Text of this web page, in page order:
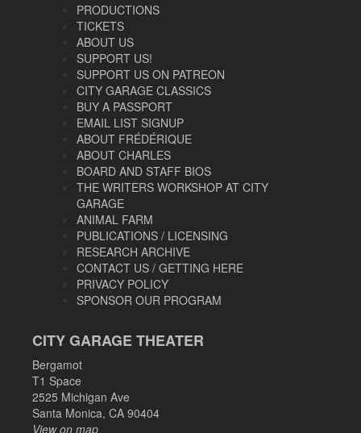
PRODUCTIONS
TICKETS
ABOUT US
SUPPORT US!
SUPPORT US ON PATREON
CITY GARAGE CLASSICS
BUY A PASSPORT
EMAIL LIST SIGNUP
ABOUT FRÉDÉRIQUE
ABOUT CHARLES
BOARD AND STAFF BIOS
THE WRITERS WORKSHOP AT CITY
GARAGE
ANIMAL FARM
PUBLICATIONS / LICENSING
RESEARCH ARCHIVE
CONTACT US / GETTING HERE
PRIVACY POLICY
SPONSOR OUR PROGRAM
CITY GARAGE THEATER
Bergamot
T1 Space
2525 Michigan Ave
Santa Monica, CA 90404
View on map